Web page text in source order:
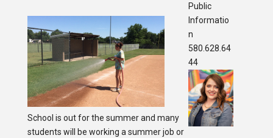
School is out for the summer and many
students will be working a summer job or
Public
Informatio
n
580.628.64
44